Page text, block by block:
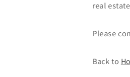
real
Please
Back to